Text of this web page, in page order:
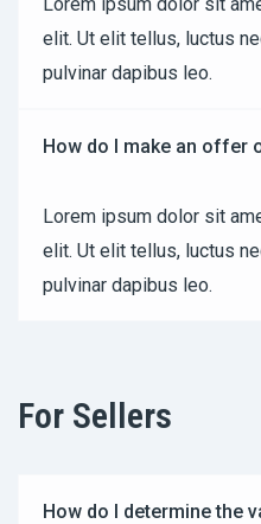
Lorem ipsum dolor sit
elit. Ut elit tellus, luctus
pulvinar dapibus leo.
How do I make an offer
Lorem ipsum dolor sit
elit. Ut elit tellus, luctus
pulvinar dapibus leo.
For Sellers
How do I determine the